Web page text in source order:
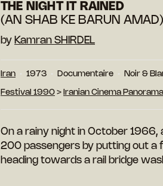
THE NIGHT IT RAINED
(AN SHAB KE BARUN AMAD)
by Kamran SHIRDEL
Iran 1973 Documentaire Noir &
Festival 1990 > Iranian Cinema Panorama
On a rainy night in October
200 passengers by putting out a
heading towards a rail bridge